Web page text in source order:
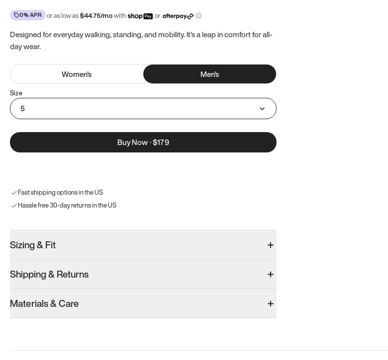
0% APR or as low as$44.75/mowith or
Designed for everyday walking, standing, and mobility. It's a leap in comfort for all-
day wear.
Women's Men's
Size
5
Buy Now·$179
Fast shipping options in the US
Hassle free 30-day returns in the US
Sizing & Fit
Shipping & Returns
Materials & Care